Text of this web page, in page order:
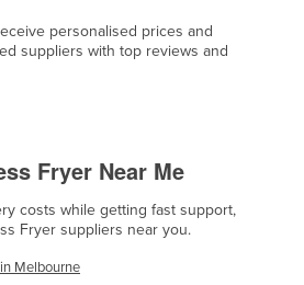
personalised prices and
suppliers with top reviews and
Fryer Near Me
costs while getting fast support,
Fryer suppliers near you.
Melbourne